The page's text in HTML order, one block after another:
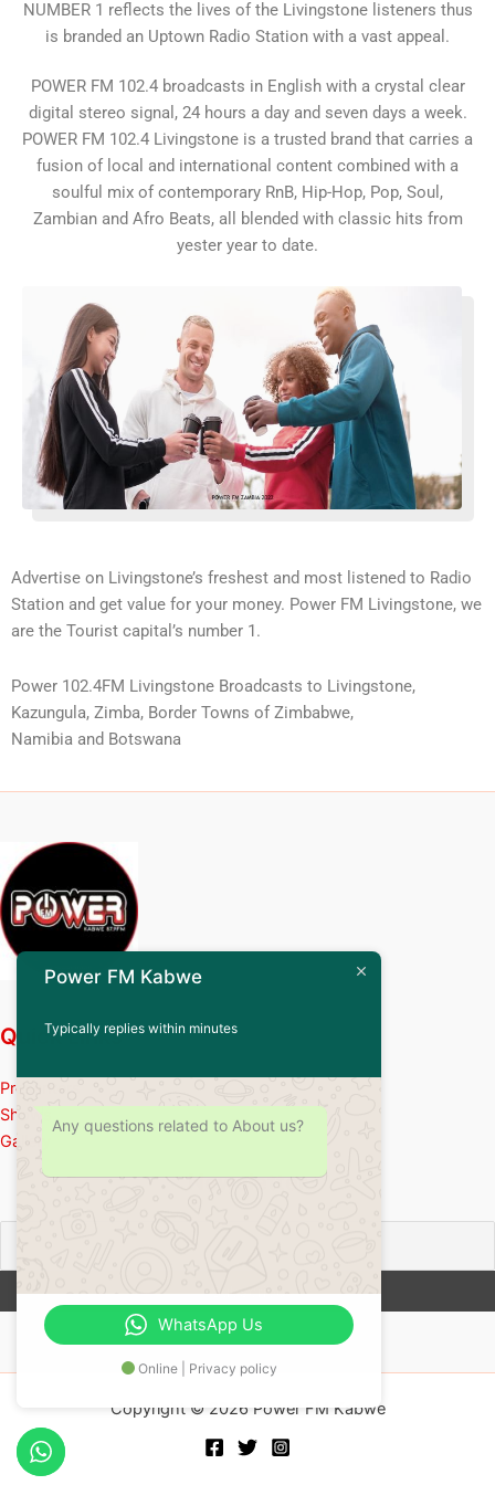
NUMBER 1 reflects the lives of the Livingstone listeners thus
is branded an Uptown Radio Station with a vast appeal.
POWER FM 102.4 broadcasts in English with a crystal clear
digital stereo signal, 24 hours a day and seven days a week.
POWER FM 102.4 Livingstone is a trusted brand that carries a
fusion of local and international content combined with a
soulful mix of contemporary RnB, Hip-Hop, Pop, Soul,
Zambian and Afro Beats, all blended with classic hits from
yester year to date.
Advertise on Livingstone’s freshest and most listened to Radio
Station and get value for your money. Power FM Livingstone, we
are the Tourist capital’s number 1.
Power 102.4FM Livingstone Broadcasts to Livingstone,
Kazungula, Zimba, Border Towns of Zimbabwe,
Namibia and Botswana
Quick Links
Presenters
Shows
Gallery
Newsletter
Copyright © 2026 Power FM Kabwe
Power FM Kabwe
Typically replies within minutes
Any questions related to About us?
WhatsApp Us
Online | Privacy policy